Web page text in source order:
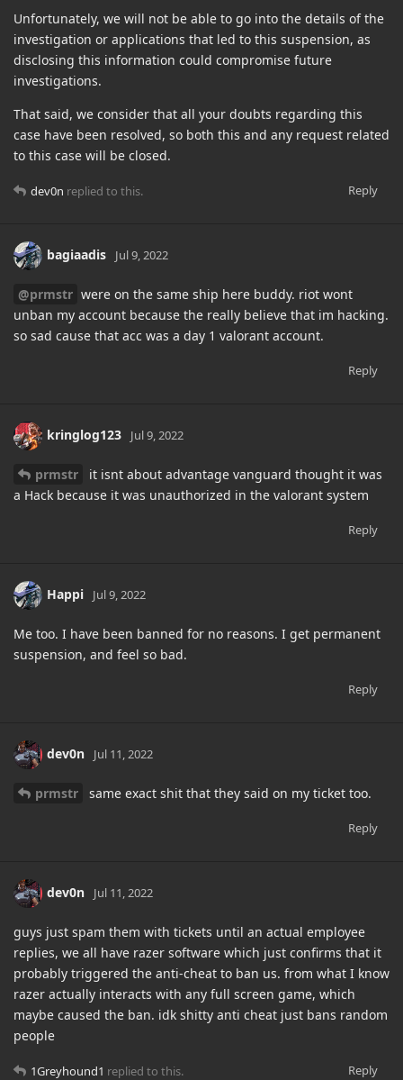
Unfortunately, we will not be able to go into the details of the
investigation or applications that led to this suspension, as
disclosing this information could compromise future
investigations.
That said, we consider that all your doubts regarding this
case have been resolved, so both this and any request related
to this case will be closed.
Reply
dev0n replied to this.
bagiaadis Jul 9, 2022
@prmstr were on the same ship here buddy. riot wont
unban my account because the really believe that im hacking.
so sad cause that acc was a day 1 valorant account.
Reply
kringlog123 Jul 9, 2022
prmstr
it isnt about advantage vanguard thought it was
a Hack because it was unauthorized in the valorant system
Reply
Happi Jul 9, 2022
Me too. I have been banned for no reasons. I get permanent
suspension, and feel so bad.
Reply
dev0n Jul 11, 2022
prmstr same exact shit that they said on my ticket too.
Reply
dev0n Jul 11, 2022
guys just spam them with tickets until an actual employee
replies, we all have razer software which just confirms that it
probably triggered the anti-cheat to ban us. from what I know
razer actually interacts with any full screen game, which
maybe caused the ban. idk shitty anti cheat just bans random
people
Reply
1Greyhound1 replied to this.